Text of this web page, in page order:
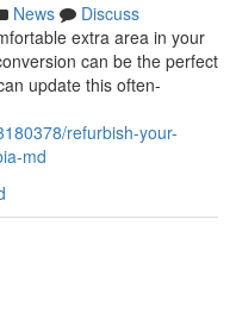
News
Discuss
extra area in your
can be the perfect
update this often-
refurbish-your-
md